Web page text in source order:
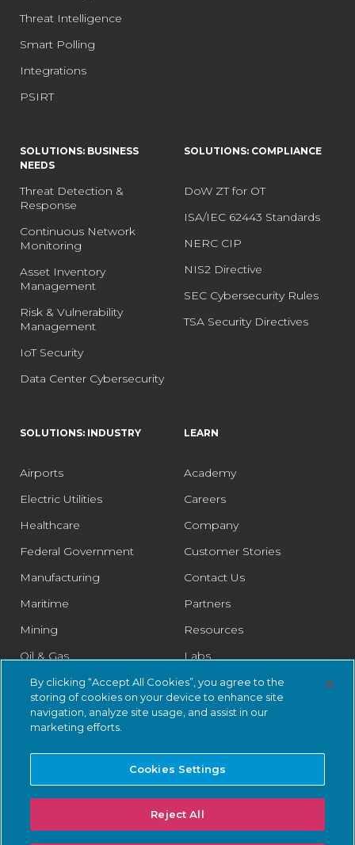
Threat Intelligence
Smart Polling
Integrations
PSIRT
SOLUTIONS: BUSINESS
NEEDS
Threat Detection &
Response
Continuous Network
Monitoring
Asset Inventory
Management
Risk & Vulnerability
Management
IoT Security
Data Center Cybersecurity
SOLUTIONS: COMPLIANCE
DoW ZT for OT
ISA/IEC 62443 Standards
NERC CIP
NIS2 Directive
SEC Cybersecurity Rules
TSA Security Directives
SOLUTIONS: INDUSTRY
Airports
Electric Utilities
Healthcare
Federal Government
Manufacturing
Maritime
Mining
Oil & Gas
Pharmaceutical
Rail
Retail
Water & Wastewater
LEARN
Academy
Careers
Company
Customer Stories
Contact Us
Partners
Resources
Labs
Legal
Trust Center
By clicking “Accept All Cookies”, you agree to the
storing of cookies on your device to enhance site
navigation, analyze site usage, and assist in our
marketing efforts.
Cookies Settings
Reject All